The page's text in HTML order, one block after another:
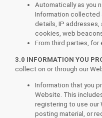
Automatically as you
Information collected
details, IP
cookies, web
From third parties, for
3.0 INFORMATION YOU
collect on or through our
Information that you
Website. This
registering to use our
posting material, or